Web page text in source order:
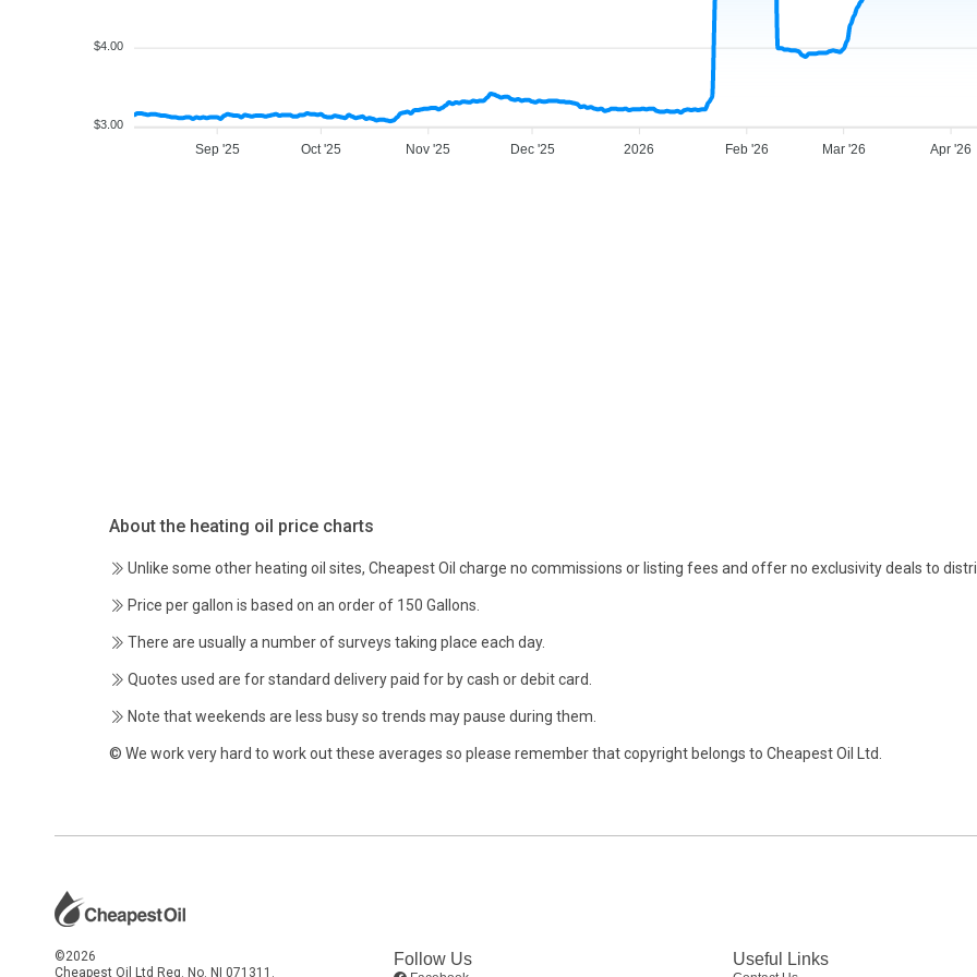
Sep '25 Oct '25 Nov '25 Dec '25 2026 Feb '26 Mar '26 Apr '26
$4.00
$3.00
About the heating oil price charts
Unlike some other heating oil sites, Cheapest Oil charge no commissions or listing fees and offer no exclusivity deals to
Price per gallon is based on an order of 150 Gallons.
There are usually a number of surveys taking place each day.
Quotes used are for standard delivery paid for by cash or debit card.
Note that weekends are less busy so trends may pause during them.
© We work very hard to work out these averages so please remember that copyright belongs to Cheapest Oil Ltd.
©2026
Cheapest Oil Ltd Reg. No. NI 071311.
Follow Us Useful Links